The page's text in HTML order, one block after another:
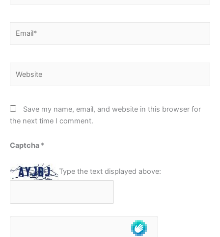
Save my name, email, and website in this browser for
the next time I comment.
Captcha *
Type the text displayed above: